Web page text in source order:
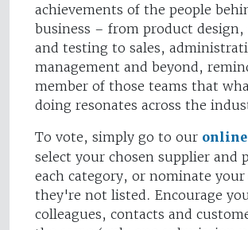
achievements of the people
business – from product design,
and testing to sales,
management and beyond,
member of those teams that
doing resonates across the
To vote, simply go to our
select your chosen supplier and
each category, or nominate
they're not listed. Encourage
colleagues, contacts and